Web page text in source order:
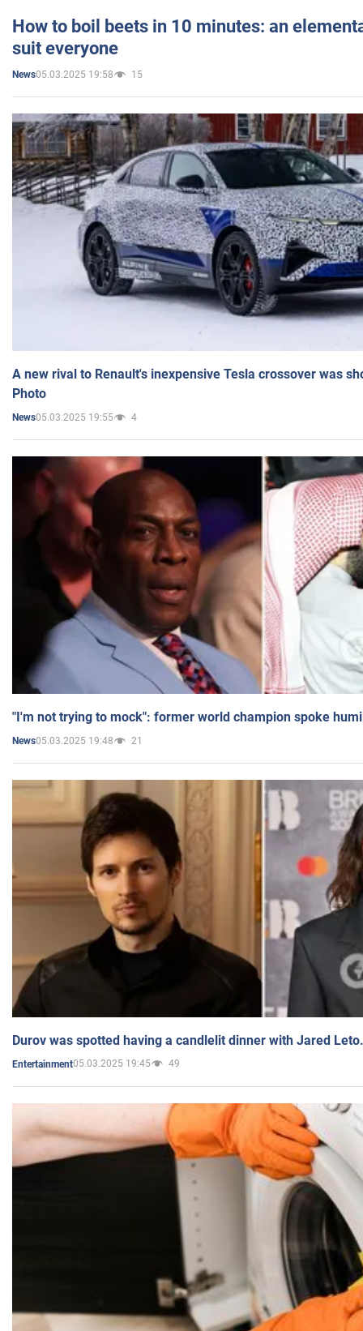
How to boil beets in 10 minutes: an
suit everyone
News05.03.2025 19:58 15
A new rival to Renault's inexpensive Tesla crossover was
Photo
News05.03.2025 19:55 4
"I'm not trying to mock": former world champion spoke
News05.03.2025 19:48 21
Durov was spotted having a candlelit dinner with Jared
Entertainment05.03.2025 19:45 49